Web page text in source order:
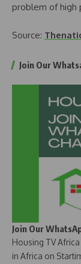
problem of high
Source:
Join Our
Join Our
Housing TV
in Africa on